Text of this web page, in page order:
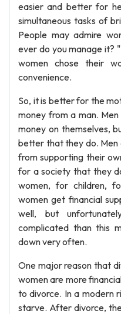
easier and better for
simultaneous tasks of
People may admire
ever do you manage it?
women chose their
convenience.
So, it is better for the
money from a man.
money on themselves,
better that they do.
from supporting their
for a society that they
women, for children,
women get financial
well, but
complicated than this
down very often.
One major reason that
women are more
to divorce. In a modern
starve. After divorce,